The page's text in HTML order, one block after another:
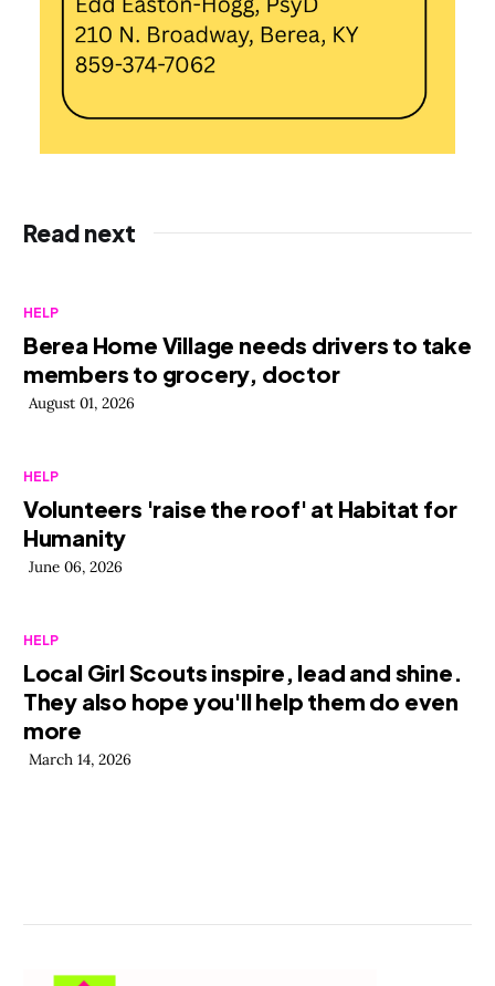
Read next
HELP
Berea Home Village needs drivers to take
members to grocery, doctor
August 01, 2026
HELP
Volunteers 'raise the roof' at Habitat for
Humanity
June 06, 2026
HELP
Local Girl Scouts inspire, lead and shine.
They also hope you'll help them do even
more
March 14, 2026